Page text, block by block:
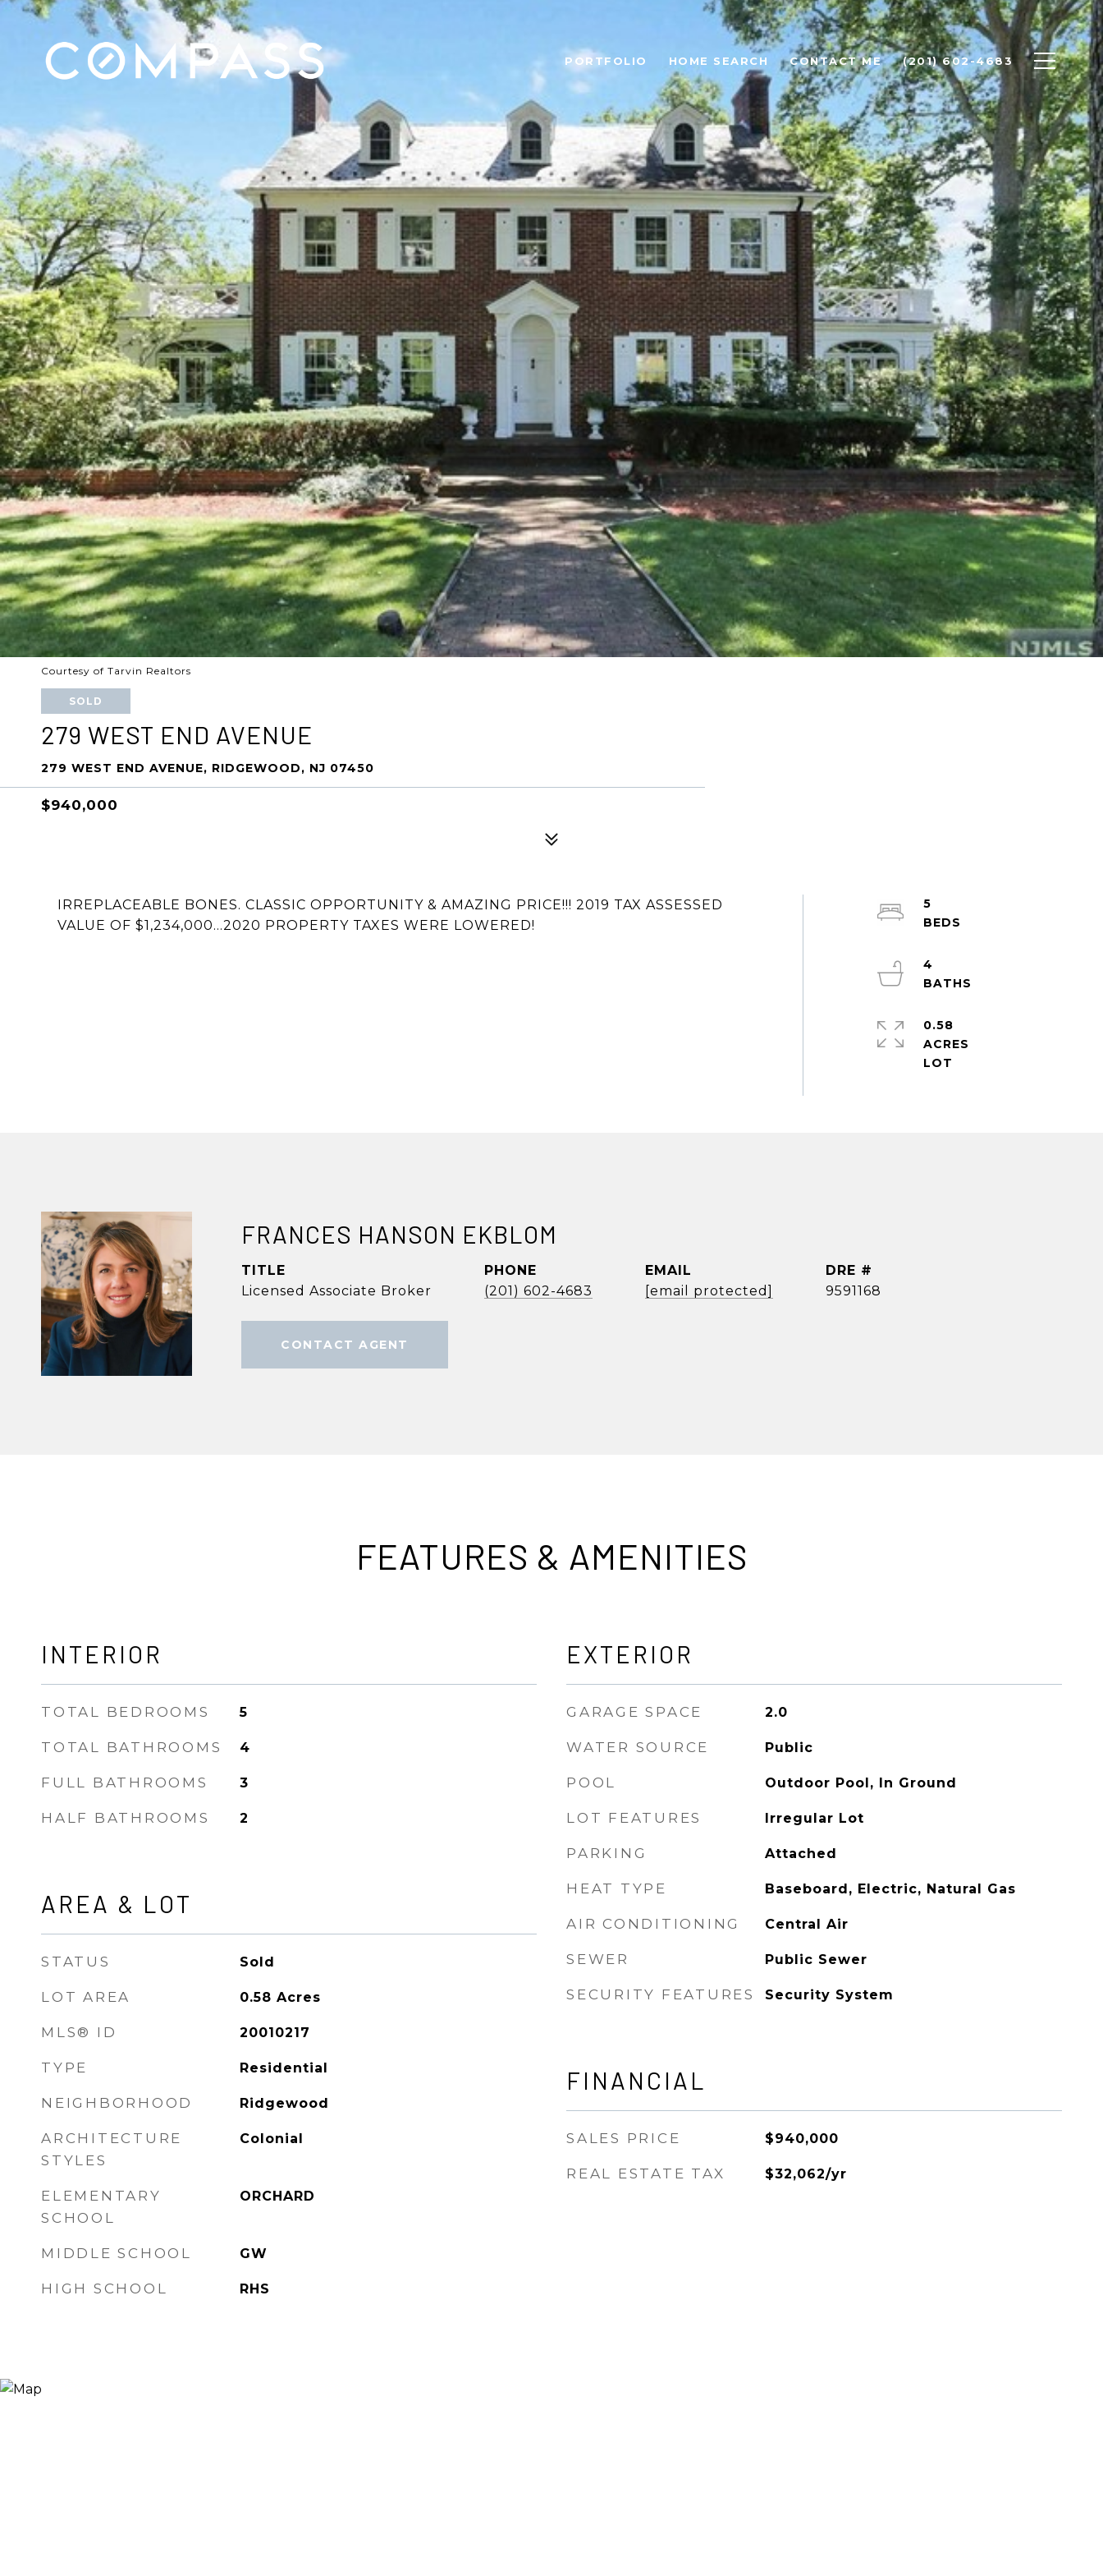
PORTFOLIO HOME SEARCH CONTACT ME (201) 602-4683
Courtesy of Tarvin Realtors
SOLD
279 WEST END AVENUE
279 WEST END AVENUE, RIDGEWOOD, NJ 07450
$940,000
IRREPLACEABLE BONES. CLASSIC OPPORTUNITY & AMAZING PRICE!!! 2019 TAX ASSESSED
VALUE OF $1,234,000...2020 PROPERTY TAXES WERE LOWERED!
5
4
0.58
ACRES
FRANCES HANSON EKBLOM
TITLE
Licensed Associate Broker
PHONE
(201) 602-4683
EMAIL
[email protected]
DRE #
9591168
CONTACT AGENT
FEATURES & AMENITIES
INTERIOR
TOTAL BEDROOMS 5
TOTAL BATHROOMS 4
FULL BATHROOMS 3
HALF BATHROOMS 2
AREA & LOT
STATUS Sold
LOT AREA 0.58 Acres
MLS® ID 20010217
TYPE Residential
NEIGHBORHOOD Ridgewood
ARCHITECTURE
STYLES
Colonial
ELEMENTARY
SCHOOL
ORCHARD
MIDDLE SCHOOL GW
HIGH SCHOOL RHS
EXTERIOR
GARAGE SPACE 2.0
WATER SOURCE Public
POOL Outdoor Pool, In Ground
LOT FEATURES Irregular Lot
PARKING Attached
HEAT TYPE Baseboard, Electric, Natural Gas
AIR CONDITIONING Central Air
SEWER Public Sewer
SECURITY FEATURES Security System
FINANCIAL
SALES PRICE $940,000
REAL ESTATE TAX $32,062/yr